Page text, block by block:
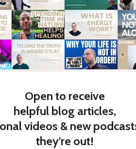
Open to receive
helpful blog articles,
videos & new
they're out!